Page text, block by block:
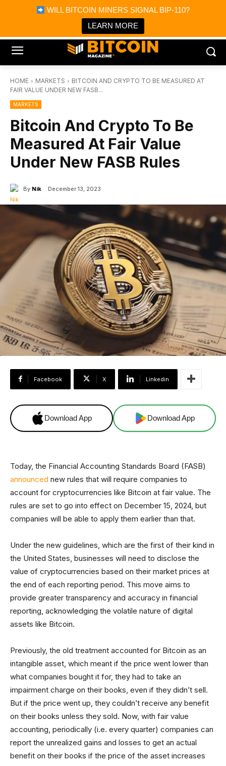
WILL BITCOIN MINERS SIGNAL BIP-110?
LEARN MORE
Bitcoin Magazine News
Bitcoin Magazine
Portfolio Tracker & Media
HOME MARKETS
BITCOIN AND CRYPTO TO BE MEASURED AT
FAIR VALUE UNDER NEW FASB...
MARKETS
Bitcoin And Crypto To Be
Measured At Fair Value
Under New FASB Rules
By Nik December 13, 2023
Facebook X Linkedin
Download App Download App
Today, the Financial Accounting Standards Board (FASB)
announced new rules that will require companies to
account for cryptocurrencies like Bitcoin at fair value. The
rules are set to go into effect on December 15, 2024, but
companies will be able to apply them earlier than that.
Under the new guidelines, which are the first of their kind in
the United States, businesses will need to disclose the
value of cryptocurrencies based on their market prices at
the end of each reporting period. This move aims to
provide greater transparency and accuracy in financial
reporting, acknowledging the volatile nature of digital
assets like Bitcoin.
Previously, the old treatment accounted for Bitcoin as an
intangible asset, which meant if the price went lower than
what companies bought it for, they had to take an
impairment charge on their books, even if they didn’t sell.
But if the price went up, they couldn’t receive any benefit
on their books unless they sold. Now, with fair value
accounting, periodically (i.e. every quarter) companies can
report the unrealized gains and losses to get an actual
benefit on their books if the price of the asset increases